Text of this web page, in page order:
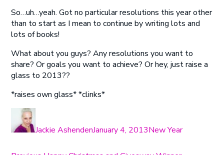
So…uh…yeah. Got no particular resolutions this year other
than to start as I mean to continue by writing lots and
lots of books!
What about you guys? Any resolutions you want to
share? Or goals you want to achieve? Or hey, just raise a
glass to 2013??
*raises own glass* *clinks*
Jackie Ashenden
on
January 4, 2013New Year